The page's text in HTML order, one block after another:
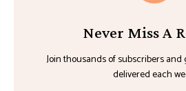
Never Miss A
Join thousands of subscribers
delivered each